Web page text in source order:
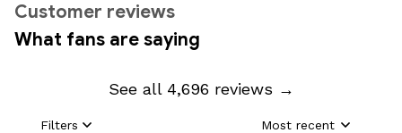
Customer reviews
What fans are saying
See all 4,696 reviews →
Filters Most recent